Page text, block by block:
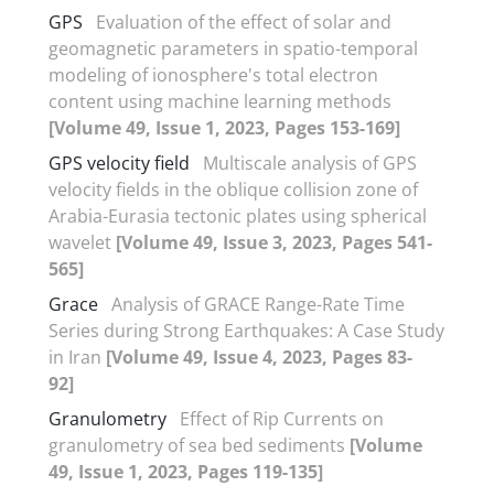
GPS
Evaluation of the effect of solar and
geomagnetic parameters in spatio-temporal
modeling of ionosphere's total electron
content using machine learning methods
[Volume 49, Issue 1, 2023, Pages 153-169]
GPS velocity field
Multiscale analysis of GPS
velocity fields in the oblique collision zone of
Arabia-Eurasia tectonic plates using spherical
wavelet [Volume 49, Issue 3, 2023, Pages 541-
565]
Grace Analysis of GRACE Range-Rate Time
Series during Strong Earthquakes: A Case Study
in Iran [Volume 49, Issue 4, 2023, Pages 83-
92]
Granulometry Effect of Rip Currents on
granulometry of sea bed sediments [Volume
49, Issue 1, 2023, Pages 119-135]